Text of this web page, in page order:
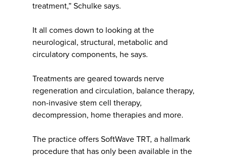
treatment,” Schulke says.
It all comes down to looking at the
neurological, structural, metabolic and
circulatory components, he says.
Treatments are geared towards nerve
regeneration and circulation, balance therapy,
non-invasive stem cell therapy,
decompression, home therapies and more.
The practice offers SoftWave TRT, a hallmark
procedure that has only been available in the